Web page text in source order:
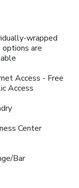
wrapped
options are
Access - Free
Access
Center
Bar